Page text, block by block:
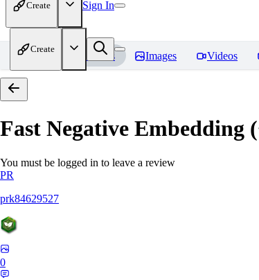
Create Sign In
Create
Home Models Images Videos
Fast Negative Embedding
You must be logged in to leave a review
PR
prk84629527
0